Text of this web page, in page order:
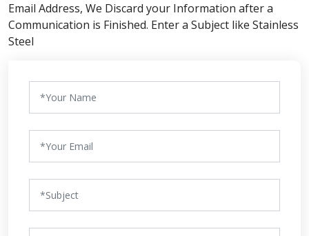
Email Address, We Discard your Information after a
Communication is Finished. Enter a Subject like Stainless
Steel